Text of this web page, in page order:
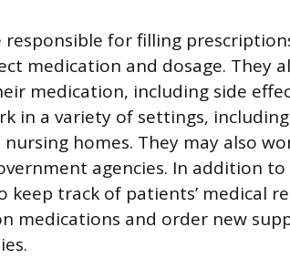
responsible for filling
medication and dosage. They
medication, including side
in a variety of settings,
nursing homes. They may also
agencies. In addition
keep track of patients’ medical
medications and order new